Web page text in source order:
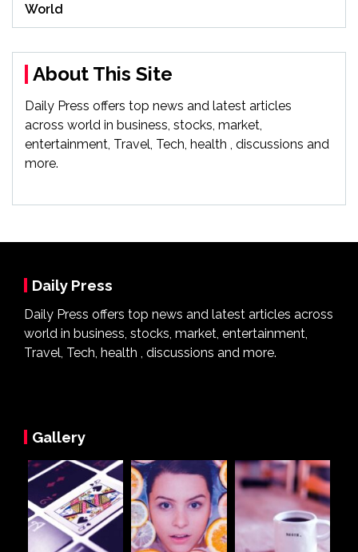
World
About This Site
Daily Press offers top news and latest articles
across world in business, stocks, market,
entertainment, Travel, Tech, health , discussions and
more.
Daily Press
Daily Press offers top news and latest articles across
world in business, stocks, market, entertainment,
Travel, Tech, health , discussions and more.
Gallery